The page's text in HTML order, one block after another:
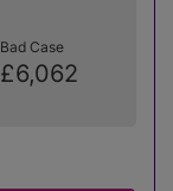
Bad Case
£6,062